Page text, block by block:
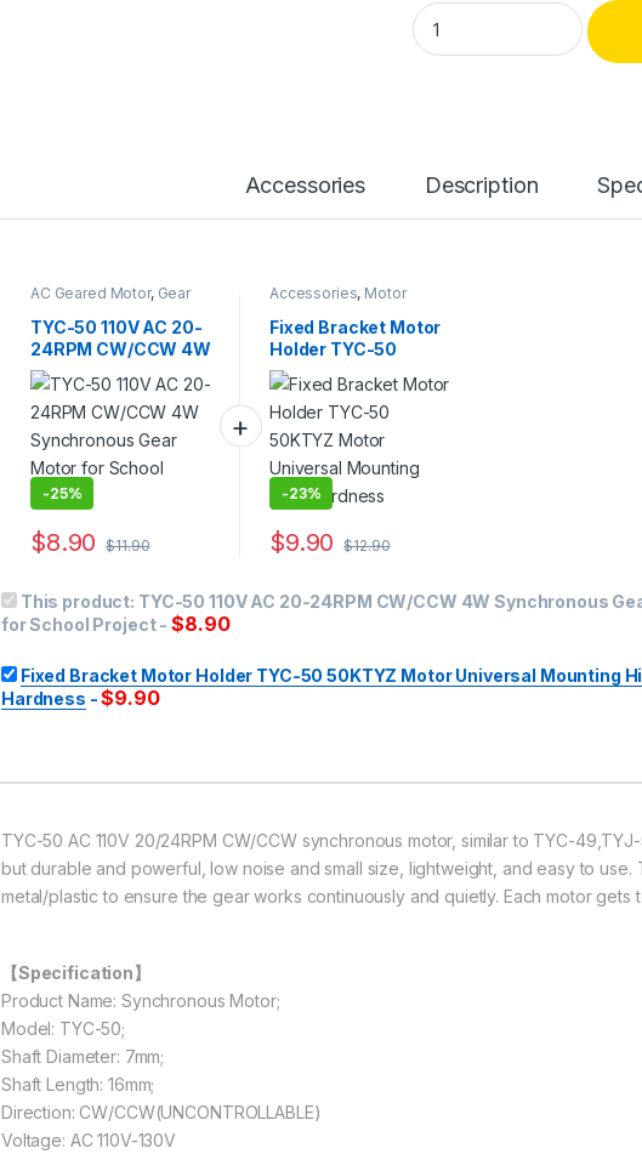
TYC-50 110V AC 20-
Accessories Description
AC Geared Motor, Gear
Motor ,TYC-50
TYC-50 110V AC 20-
24RPM CW/CCW 4W
Synchronous Gear
Motor for School
Project
-25%
$8.90 $11.90
Accessories, Motor
Fixed Bracket Motor
Holder TYC-50
50KTYZ Motor
Universal Mounting
High Hardness
-23%
$9.90 $12.90
This product: TYC-50 110V AC 20-24RPM CW/CCW 4W Synchronous
for School Project-$8.90
Fixed Bracket Motor Holder TYC-50 50KTYZ Motor Universal Mounting
Hardness -$9.90
TYC-50 AC 110V 20/24RPM CW/CCW synchronous motor, similar to TYC-
but durable and powerful, low noise and small size, lightweight, and easy to
metal/plastic to ensure the gear works continuously and quietly. Each motor
【Specification】
Product Name: Synchronous Motor;
Model: TYC-50;
Shaft Diameter: 7mm;
Shaft Length: 16mm;
Direction: CW/CCW(UNCONTROLLABLE)
Voltage: AC 110V-130V